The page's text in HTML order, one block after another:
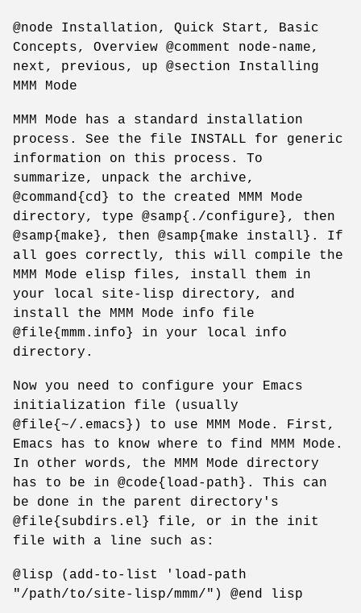
@node Installation, Quick Start, Basic
Concepts, Overview @comment node-name,
next, previous, up @section Installing
MMM Mode
MMM Mode has a standard installation
process. See the file INSTALL for generic
information on this process. To
summarize, unpack the archive,
@command{cd} to the created MMM Mode
directory, type @samp{./configure}, then
@samp{make}, then @samp{make install}. If
all goes correctly, this will compile the
MMM Mode elisp files, install them in
your local site-lisp directory, and
install the MMM Mode info file
@file{mmm.info} in your local info
directory.
Now you need to configure your Emacs
initialization file (usually
@file{~/.emacs}) to use MMM Mode. First,
Emacs has to know where to find MMM Mode.
In other words, the MMM Mode directory
has to be in @code{load-path}. This can
be done in the parent directory's
@file{subdirs.el} file, or in the init
file with a line such as:
@lisp (add-to-list 'load-path
"/path/to/site-lisp/mmm/") @end lisp